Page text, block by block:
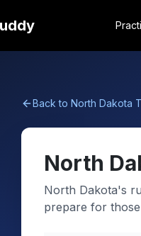
Back to North Dakota
North
North Dakota's
prepare for